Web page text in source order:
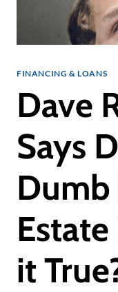
FINANCING & LOANS
Dave
Says
Dumb
it